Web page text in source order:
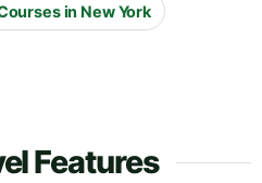
in New York
Features